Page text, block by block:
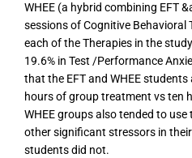
WHEE (a hybrid combining EFT
sessions of Cognitive Behavioral
each of the Therapies in the
19.6% in Test /Performance
that the EFT and WHEE
hours of group treatment vs ten
WHEE groups also tended to
other significant stressors in
students did not.